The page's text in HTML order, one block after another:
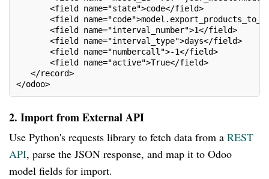
<field name="state">code</field>
<field
<field name="interval_number">1</field>
<field name="interval_type">days</field>
<field name="numbercall">-1</field>
<field name="active">True</field>
</record>
</odoo>
2. Import from External API
Use Python's requests library to fetch data from a REST
API, parse the JSON response, and map it to Odoo
model fields for import.